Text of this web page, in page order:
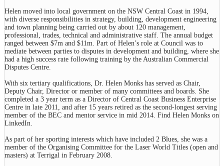
Helen moved into local government on the NSW Central Coast in 1994,
with diverse responsibilities in strategy, building, development engineering
and town planning being carried out by about 120 management,
professional, trades, technical and administrative staff. The annual budget
ranged between $7m and $11m. Part of Helen’s role at Council was to
mediate between parties to disputes in development and building, where she
had a high success rate following training by the Australian Commercial
Disputes Centre.
With six tertiary qualifications, Dr. Helen Monks has served as Chair,
Deputy Chair, Director or member of many committees and boards. She
completed a 3 year term as a Director of Central Coast Business Enterprise
Centre in late 2011, and after 15 years retired as the second-longest serving
member of the BEC and mentor service in mid 2014. Find Helen Monks on
LinkedIn.
As part of her sporting interests which have included 2 Blues, she was a
member of the Organising Committee for the Laser World Titles (open and
masters) at Terrigal in February 2008.